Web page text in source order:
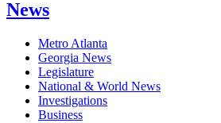
News
Metro Atlanta
Georgia News
Legislature
National & World News
Investigations
Business